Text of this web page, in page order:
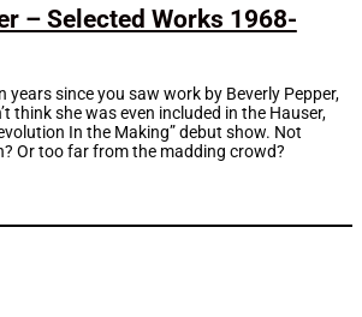
– Selected Works 1968-
years since you saw work by Beverly Pepper,
think she was even included in the Hauser,
In the Making” debut show. Not
Or too far from the madding crowd?